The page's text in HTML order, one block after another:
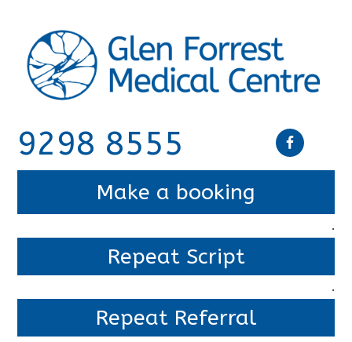
9298 8555
Make a booking
.
Repeat Script
.
Repeat Referral